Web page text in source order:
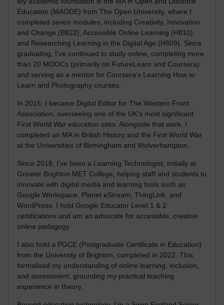
Education (MAODE) from The Open University, where I
completed seven modules, including Creativity, Innovation
and Change (B822), Accessible Online Learning (H810),
and Researching Learning in the Digital Age (H809). Since
graduating, I’ve continued to study online, completing more
than 20 MOOCs (primarily on FutureLearn and Coursera)
and serving as a mentor for Coursera’s Learning How to
Learn and Photography courses.
In 2015, I became Digital Editor for The Western Front
Association, overseeing one of the UK’s most significant
First World War education sites. Alongside that work, I
completed an MA in British History and the First World War
at the Universities of Birmingham and Wolverhampton.
Since 2018, I’ve been a Learning Technologist, initially at
Greater Brighton MET College, helping staff and students to
innovate with digital media and learning tools such as
Google Workspace, Planet eStream, ThingLink, and
WordPress. I hold Google Educator Level 1 & 2
certifications and am an advocate for accessible, creative
online pedagogy.
I also hold a PGCE (Postgraduate Certificate in Education)
from the University of Brighton, completed in 2022. This
formalised my understanding of online learning, inclusion,
and assessment, grounding my practical teaching
experience in theory.